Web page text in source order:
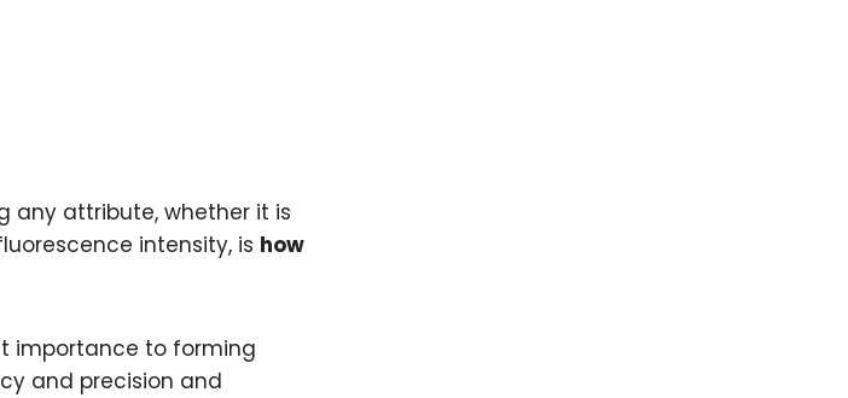
any attribute, whether it is
intensity, is how
importance to forming
and precision and